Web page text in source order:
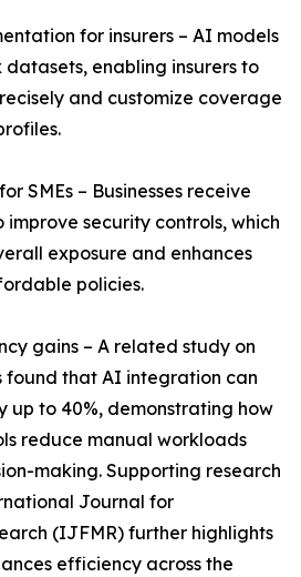
for insurers – AI models
datasets, enabling insurers to
and customize coverage
SMEs – Businesses receive
security controls, which
exposure and enhances
policies.
gains – A related study on
found that AI integration can
up to 40%, demonstrating how
reduce manual workloads
making. Supporting research
Journal for
(IJFMR) further highlights
efficiency across the